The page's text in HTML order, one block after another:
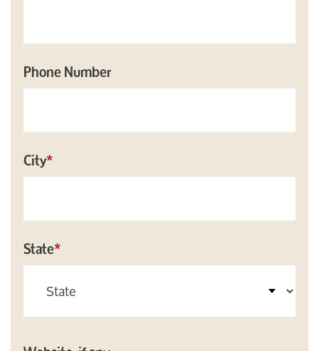
Phone Number
City*
State*